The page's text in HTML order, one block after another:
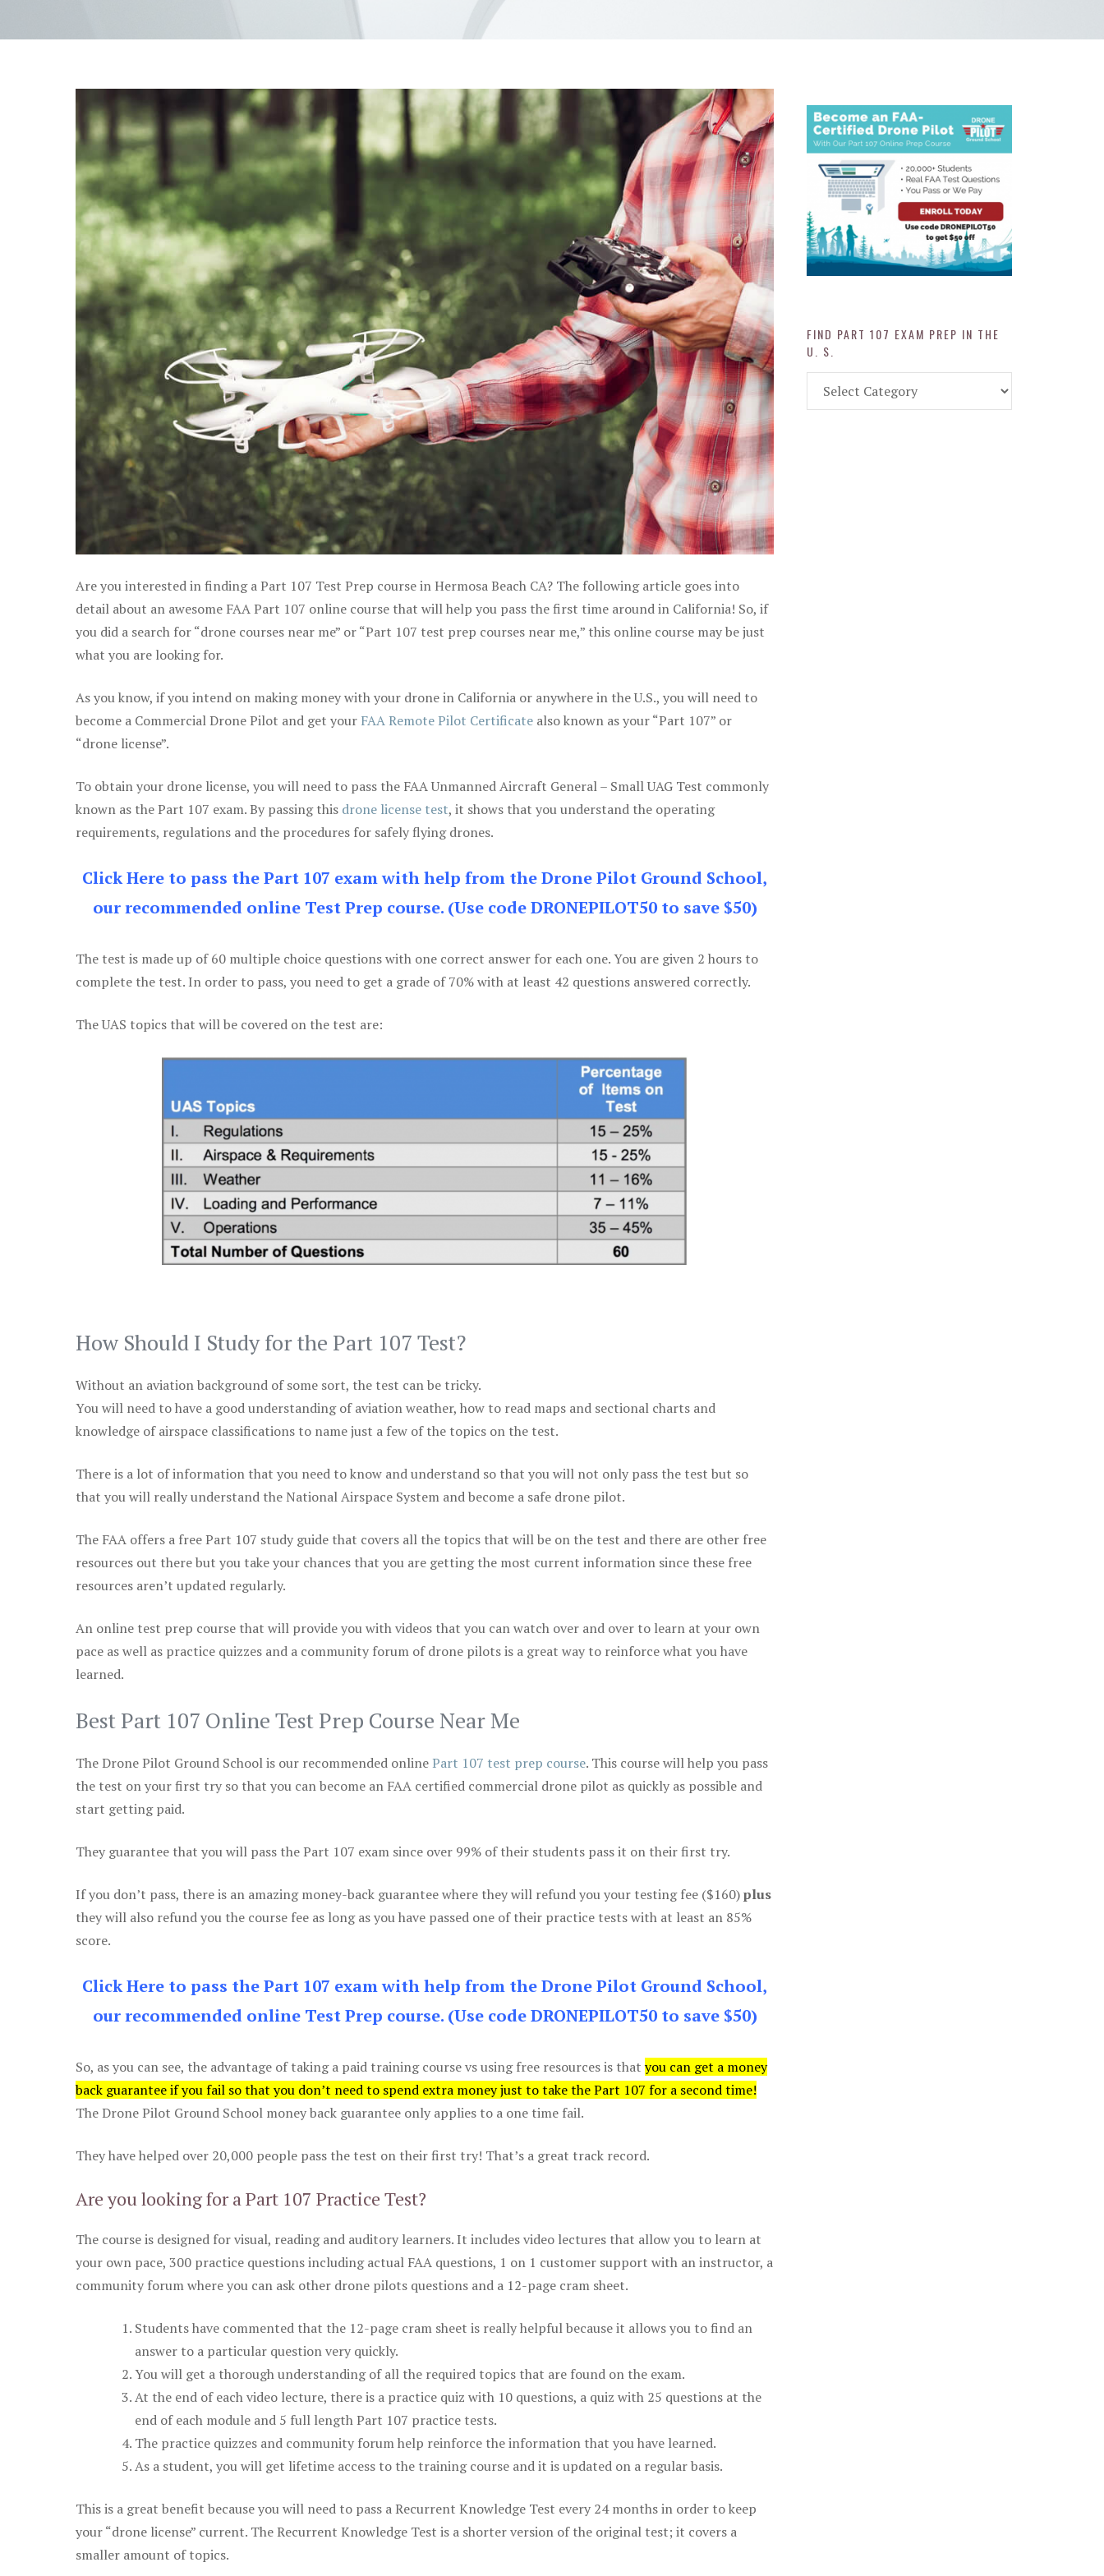
Are you interested in finding a Part 107 Test Prep course in Hermosa Beach CA? The following article goes into
detail about an awesome FAA Part 107 online course that will help you pass the first time around in California! So, if
you did a search for “drone courses near me” or “Part 107 test prep courses near me,” this online course may be just
what you are looking for.
As you know, if you intend on making money with your drone in California or anywhere in the U.S., you will need to
become a Commercial Drone Pilot and get your FAA Remote Pilot Certificate also known as your “Part 107” or
“drone license”.
To obtain your drone license, you will need to pass the FAA Unmanned Aircraft General – Small UAG Test commonly
known as the Part 107 exam. By passing this drone license test, it shows that you understand the operating
requirements, regulations and the procedures for safely flying drones.
Click Here to pass the Part 107 exam with help from the Drone Pilot Ground School,
our recommended online Test Prep course. (Use code DRONEPILOT50 to save $50)
The test is made up of 60 multiple choice questions with one correct answer for each one. You are given 2 hours to
complete the test. In order to pass, you need to get a grade of 70% with at least 42 questions answered correctly.
The UAS topics that will be covered on the test are:
How Should I Study for the Part 107 Test?
Without an aviation background of some sort, the test can be tricky.
You will need to have a good understanding of aviation weather, how to read maps and sectional charts and
knowledge of airspace classifications to name just a few of the topics on the test.
There is a lot of information that you need to know and understand so that you will not only pass the test but so
that you will really understand the National Airspace System and become a safe drone pilot.
The FAA offers a free Part 107 study guide that covers all the topics that will be on the test and there are other free
resources out there but you take your chances that you are getting the most current information since these free
resources aren’t updated regularly.
An online test prep course that will provide you with videos that you can watch over and over to learn at your own
pace as well as practice quizzes and a community forum of drone pilots is a great way to reinforce what you have
learned.
Best Part 107 Online Test Prep Course Near Me
The Drone Pilot Ground School is our recommended onlinePart 107 test prep course. This course will help you pass
the test on your first try so that you can become an FAA certified commercial drone pilot as quickly as possible and
start getting paid.
They guarantee that you will pass the Part 107 exam since over 99% of their students pass it on their first try.
If you don’t pass, there is an amazing money-back guarantee where they will refund you your testing fee ($160)plus
they will also refund you the course fee as long as you have passed one of their practice tests with at least an 85%
score.
Click Here to pass the Part 107 exam with help from the Drone Pilot Ground School,
our recommended online Test Prep course. (Use code DRONEPILOT50 to save $50)
So, as you can see, the advantage of taking a paid training course vs using free resources is that you can get a money
back guarantee if you fail so that you don’t need to spend extra money just to take the Part 107 for a second time!
The Drone Pilot Ground School money back guarantee only applies to a one time fail.
They have helped over 20,000 people pass the test on their first try! That’s a great track record.
Are you looking for a Part 107 Practice Test?
The course is designed for visual, reading and auditory learners. It includes video lectures that allow you to learn at
your own pace, 300 practice questions including actual FAA questions, 1 on 1 customer support with an instructor, a
community forum where you can ask other drone pilots questions and a 12-page cram sheet.
Students have commented that the 12-page cram sheet is really helpful because it allows you to find an
answer to a particular question very quickly.
You will get a thorough understanding of all the required topics that are found on the exam.
At the end of each video lecture, there is a practice quiz with 10 questions, a quiz with 25 questions at the
end of each module and 5 full length Part 107 practice tests.
The practice quizzes and community forum help reinforce the information that you have learned.
As a student, you will get lifetime access to the training course and it is updated on a regular basis.
This is a great benefit because you will need to pass a Recurrent Knowledge Test every 24 months in order to keep
your “drone license” current. The Recurrent Knowledge Test is a shorter version of the original test; it covers a
smaller amount of topics.
FIND PART 107 EXAM PREP IN THE
U. S.
Part